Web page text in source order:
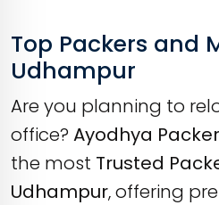
Top Packers and
Udhampur
Are you planning to
office? Ayodhya
the most Trusted
Udhampur, offering